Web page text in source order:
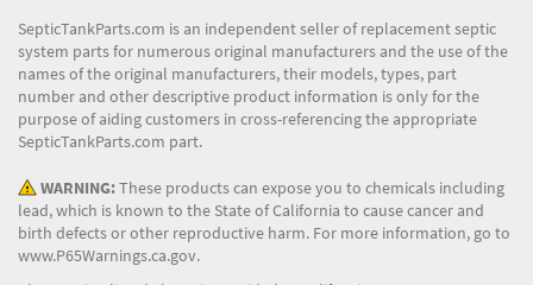
SepticTankParts.com is an independent seller of replacement septic
system parts for numerous original manufacturers and the use of the
names of the original manufacturers, their models, types, part
number and other descriptive product information is only for the
purpose of aiding customers in cross-referencing the appropriate
SepticTankParts.com part.
WARNING:These products can expose you to chemicals including
lead, which is known to the State of California to cause cancer and
birth defects or other reproductive harm. For more information, go to
www.P65Warnings.ca.gov.